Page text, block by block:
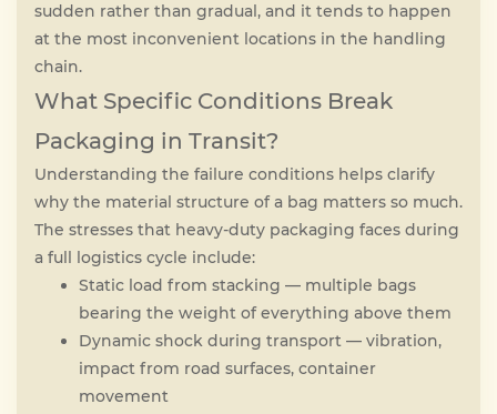
sudden rather than gradual, and it tends to happen
at the most inconvenient locations in the handling
chain.
What Specific Conditions Break
Packaging in Transit?
Understanding the failure conditions helps clarify
why the material structure of a bag matters so much.
The stresses that heavy-duty packaging faces during
a full logistics cycle include:
Static load from stacking — multiple bags
bearing the weight of everything above them
Dynamic shock during transport — vibration,
impact from road surfaces, container
movement